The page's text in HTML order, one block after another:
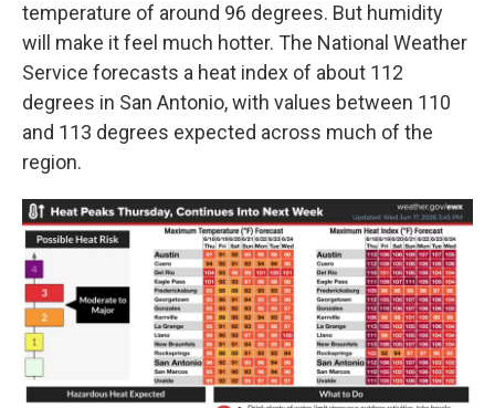
temperature of around 96 degrees. But humidity
will make it feel much hotter. The National Weather
Service forecasts a heat index of about 112
degrees in San Antonio, with values between 110
and 113 degrees expected across much of the
region.